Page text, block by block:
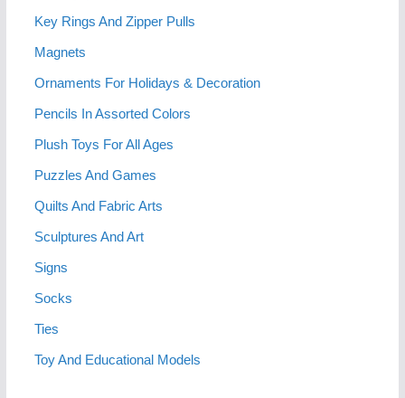
Key Rings And Zipper Pulls
Magnets
Ornaments For Holidays & Decoration
Pencils In Assorted Colors
Plush Toys For All Ages
Puzzles And Games
Quilts And Fabric Arts
Sculptures And Art
Signs
Socks
Ties
Toy And Educational Models